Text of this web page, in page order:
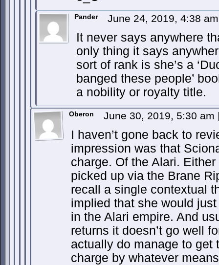
Pander June 24, 2019, 4:38
It never says anywhere
only thing it says
sort of rank is she’s a
banged these people’
a nobility or royalty title.
Oberon June 30, 2019, 5:30 am
I haven’t gone back to
impression was that
charge. Of the Alari.
picked up via the Brane
recall a single contextual
implied that she would
in the Alari empire. And
returns it doesn’t go well
actually do manage to get
charge by whatever